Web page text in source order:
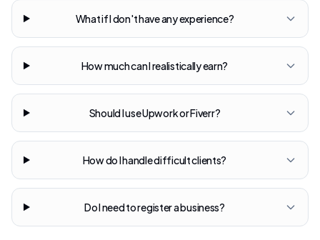
What if I don't have any experience?
How much can I realistically earn?
Should I use Upwork or Fiverr?
How do I handle difficult clients?
Do I need to register a business?